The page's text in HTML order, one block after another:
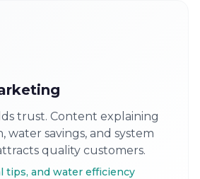
trust. Content explaining
water savings, and system
quality customers.
tips, and water efficiency